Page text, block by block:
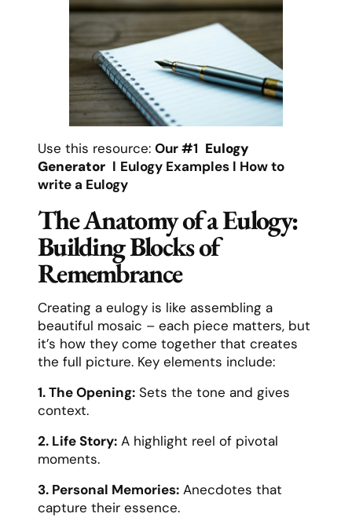
Use this resource: Our #1 Eulogy
Generator l Eulogy Examples l How to
write a Eulogy
The Anatomy of a Eulogy:
Building Blocks of
Remembrance
Creating a eulogy is like assembling a
beautiful mosaic – each piece matters, but
it’s how they come together that creates
the full picture. Key elements include:
1. The Opening: Sets the tone and gives
context.
2. Life Story: A highlight reel of pivotal
moments.
3. Personal Memories: Anecdotes that
capture their essence.